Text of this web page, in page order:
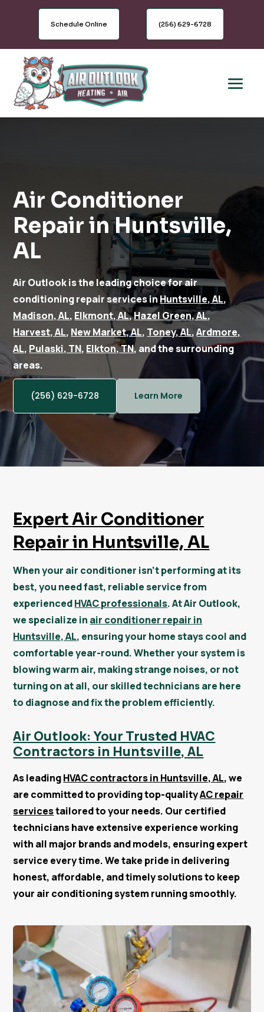
Schedule Online (256) 629-6728
Air Conditioner
Repair in Huntsville,
AL
Air Outlook is the leading choice for air
conditioning repair services in Huntsville, AL,
Madison, AL, Elkmont, AL,Hazel Green, AL,
Harvest, AL, New Market, AL, Toney, AL,Ardmore,
AL, Pulaski, TN, Elkton, TN, and the surrounding
areas.
(256) 629-6728 Learn More
Expert Air Conditioner
Repair in Huntsville, AL
When your air conditioner isn’t performing at its
best, you need fast, reliable service from
experiencedHVAC professionals. At Air Outlook,
we specialize in air conditioner repair in
Huntsville, AL, ensuring your home stays cool and
comfortable year-round. Whether your system is
blowing warm air, making strange noises, or not
turning on at all, our skilled technicians are here
to diagnose and fix the problem efficiently.
Air Outlook: Your Trusted HVAC
Contractors in Huntsville, AL
As leadingHVAC contractors in Huntsville, AL, we
are committed to providing top-qualityAC repair
servicestailored to your needs. Our certified
technicians have extensive experience working
with all major brands and models, ensuring expert
service every time. We take pride in delivering
honest, affordable, and timely solutions to keep
your air conditioning system running smoothly.